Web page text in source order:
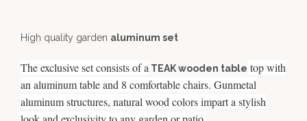
High quality garden aluminum set
The exclusive set consists of a TEAK wooden table top with
an aluminum table and 8 comfortable chairs. Gunmetal
aluminum structures, natural wood colors impart a stylish